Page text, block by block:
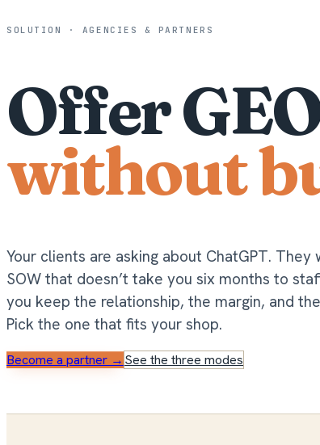
SOLUTION · AGENCIES & PARTNERS
Offer
without
Your clients are asking about ChatGPT.
SOW that doesn’t take you six months to
you keep the relationship, the margin, and
Pick the one that fits your shop.
Become a partner → See the three modes